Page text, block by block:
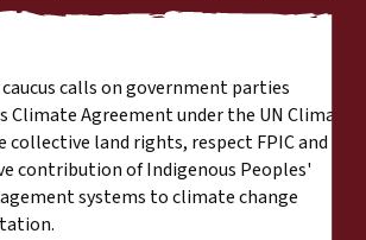
prensacalls on government parties
Agreement under the UN Climate
collective land rights, respect FPIC and
contribution of Indigenous Peoples'
systems to climate change